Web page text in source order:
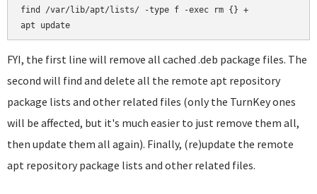
find /var/lib/apt/lists/ -type f -exec rm {} +
FYI, the first line will remove all cached .deb package files. The
second will find and delete all the remote apt repository
package lists and other related files (only the TurnKey ones
will be affected, but it's much easier to just remove them all,
then update them all again). Finally, (re)update the remote
apt repository package lists and other related files.